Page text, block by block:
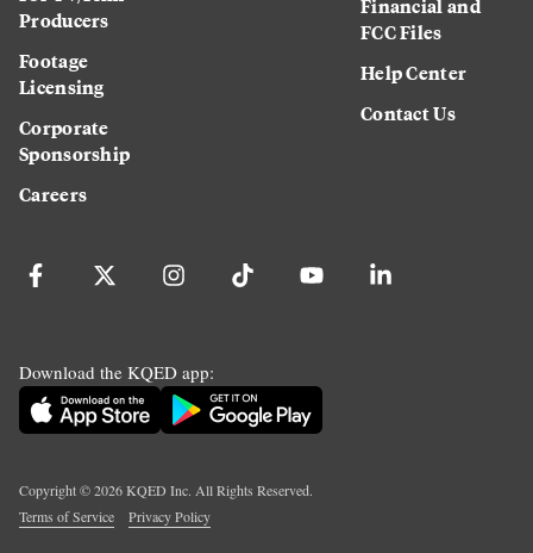
Producers
Footage
Licensing
Corporate
Sponsorship
Careers
FCC Files
Help Center
Contact Us
Download the KQED app:
Copyright ©2026KQED Inc. All Rights Reserved.
Terms of Service
Privacy Policy